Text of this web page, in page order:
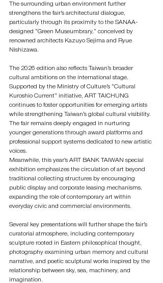
The surrounding urban environment further
strengthens the fair’s architectural dialogue,
particularly through its proximity to the SANAA-
designed “Green Museumbrary,” conceived by
renowned architects Kazuyo Sejima and Ryue
Nishizawa.
The 2026 edition also reflects Taiwan’s broader
cultural ambitions on the international stage.
Supported by the Ministry of Culture’s “Cultural
Kuroshio Current” initiative, ART TAICHUNG
continues to foster opportunities for emerging artists
while strengthening Taiwan’s global cultural visibility.
The fair remains deeply engaged in nurturing
younger generations through award platforms and
professional support systems dedicated to new artistic
voices.
Meanwhile, this year’s ART BANK TAIWAN special
exhibition emphasizes the circulation of art beyond
traditional collecting structures by encouraging
public display and corporate leasing mechanisms,
expanding the role of contemporary art within
everyday civic and commercial environments.
Several key presentations will further shape the fair’s
curatorial atmosphere, including contemporary
sculpture rooted in Eastern philosophical thought,
photography examining urban memory and cultural
narrative, and poetic sculptural works inspired by the
relationship between sky, sea, machinery, and
imagination.